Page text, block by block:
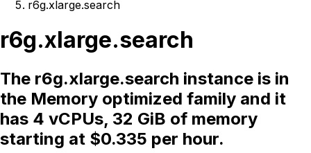
r6g.xlarge.search
r6g.xlarge.search
The r6g.xlarge.search instance is in
the Memory optimized family and it
has 4 vCPUs, 32 GiB of memory
starting at $0.335 per hour.